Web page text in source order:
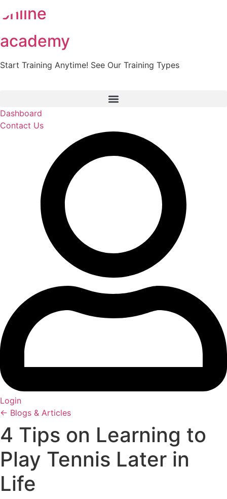
Skip
toonline
academy
Start Training Anytime! See Our Training Types
Dashboard
Contact Us
Login
← Blogs & Articles
4 Tips on Learning to
Play Tennis Later in
Life